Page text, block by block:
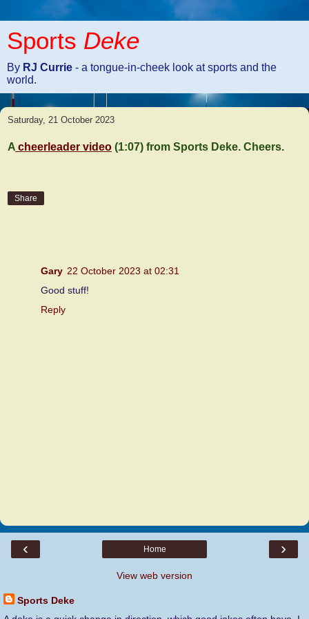
Sports Deke
By RJ Currie - a tongue-in-cheek look at sports and the
world.
Saturday, 21 October 2023
A cheerleader video (1:07) from Sports Deke. Cheers.
Share
Gary 22 October 2023 at 02:31
Good stuff!
Reply
‹ ›
Home
View web version
Sports Deke